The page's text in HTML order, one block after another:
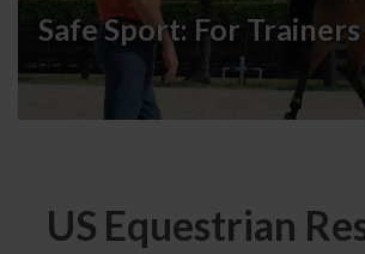
Safe Sport: For Trainers
US Equestrian